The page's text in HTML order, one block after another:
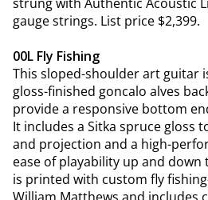
gauge strings. List price $2,399.
00L Fly Fishing
This sloped-shoulder art guitar
gloss-finished goncalo alves
provide a responsive bottom
It includes a Sitka spruce gloss
and projection and a high-
ease of playability up and
is printed with custom fly